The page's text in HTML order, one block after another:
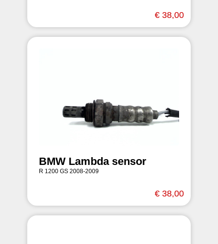
€ 38,00
BMW Lambda sensor
R 1200 GS 2008-2009
€ 38,00